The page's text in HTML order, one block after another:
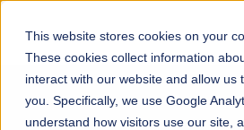
This website stores cookies on your
These cookies collect information
interact with our website and allow us
you. Specifically, we use Google
understand how visitors use our site,